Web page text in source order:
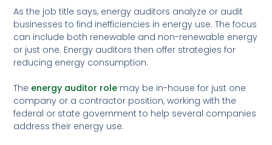
As the job title says, energy auditors analyze or audit
businesses to find inefficiencies in energy use. The focus
can include both renewable and non-renewable energy
or just one. Energy auditors then offer strategies for
reducing energy consumption.
The energy auditor role may be in-house for just one
company or a contractor position, working with the
federal or state government to help several companies
address their energy use.